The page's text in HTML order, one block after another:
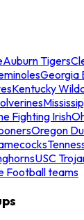
Auburn Tigers
Georgia
Kentucky
Fighting Irish
Oregon
USC
Football teams